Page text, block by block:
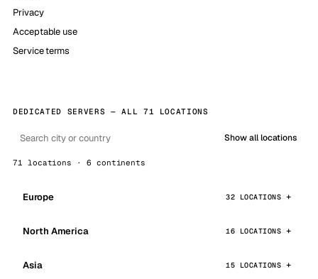
Privacy
Acceptable use
Service terms
DEDICATED SERVERS — ALL 71 LOCATIONS
Show all locations
71 locations · 6 continents
Europe 32 LOCATIONS
North America 16 LOCATIONS
Asia 15 LOCATIONS